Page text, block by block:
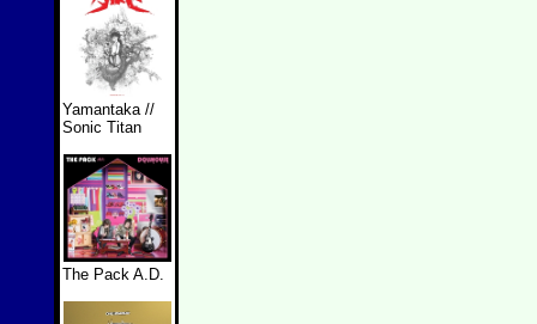
Yamantaka //
Sonic Titan
The Pack A.D.